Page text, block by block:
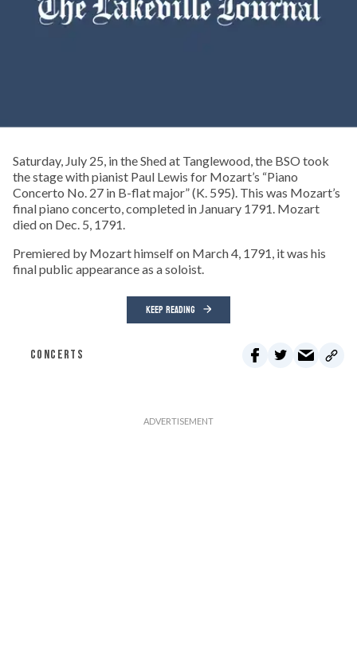
Saturday, July 25, in the Shed at Tanglewood, the BSO took
the stage with pianist Paul Lewis for Mozart’s “Piano
Concerto No. 27 in B-flat major” (K. 595). This was Mozart’s
final piano concerto, completed in January 1791. Mozart
died on Dec. 5, 1791.
Premiered by Mozart himself on March 4, 1791, it was his
final public appearance as a soloist.
KEEP READING
CONCERTS